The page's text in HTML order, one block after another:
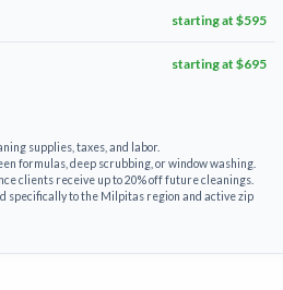
starting at $595
starting at $695
supplies, taxes, and labor.
formulas, deep scrubbing, or window washing.
clients receive up to 20% off future cleanings.
specifically to the Milpitas region and active zip